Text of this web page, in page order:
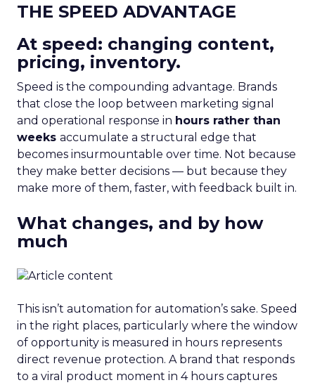
THE SPEED ADVANTAGE
At speed: changing content,
pricing, inventory.
Speed is the compounding advantage. Brands
that close the loop between marketing signal
and operational response in hours rather than
weeks accumulate a structural edge that
becomes insurmountable over time. Not because
they make better decisions — but because they
make more of them, faster, with feedback built in.
What changes, and by how
much
This isn’t automation for automation’s sake. Speed
in the right places, particularly where the window
of opportunity is measured in hours represents
direct revenue protection. A brand that responds
to a viral product moment in 4 hours captures